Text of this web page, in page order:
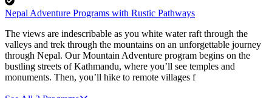
Nepal Adventure Programs with Rustic Pathways
The views are indescribable as you white water raft through the
valleys and trek through the mountains on an unforgettable journey
through Nepal. Our Mountain Adventure program begins on the
bustling streets of Kathmandu, where you’ll see temples and
monuments. Then, you’ll hike to remote villages f